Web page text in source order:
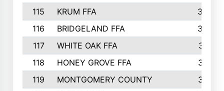
115
KRUM FFA
399
116
BRIDGELAND FFA
388
117
WHITE OAK FFA
381
118
HONEY GROVE FFA
379
119
MONTGOMERY COUNTY
374